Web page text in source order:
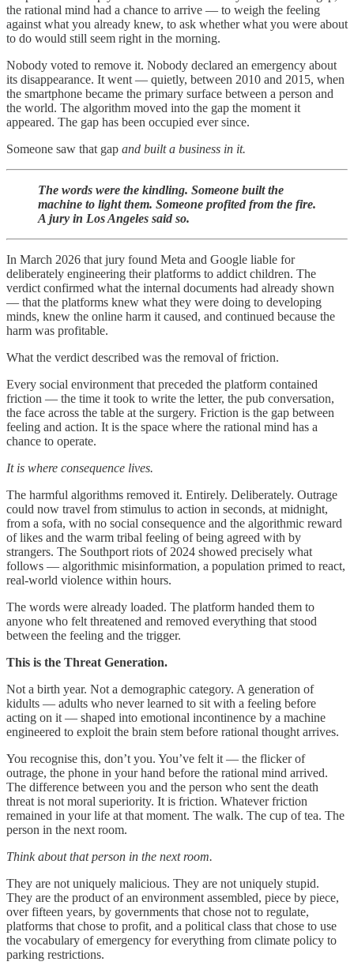
the rational mind had a chance to arrive — to weigh the feeling
against what you already knew, to ask whether what you were about
to do would still seem right in the morning.
Nobody voted to remove it. Nobody declared an emergency about
its disappearance. It went — quietly, between 2010 and 2015, when
the smartphone became the primary surface between a person and
the world. The algorithm moved into the gap the moment it
appeared. The gap has been occupied ever since.
Someone saw that gap and built a business in it.
The words were the kindling. Someone built the
machine to light them. Someone profited from the fire.
A jury in Los Angeles said so.
In March 2026 that jury found Meta and Google liable for
deliberately engineering their platforms to addict children. The
verdict confirmed what the internal documents had already shown
— that the platforms knew what they were doing to developing
minds, knew the online harm it caused, and continued because the
harm was profitable.
What the verdict described was the removal of friction.
Every social environment that preceded the platform contained
friction — the time it took to write the letter, the pub conversation,
the face across the table at the surgery. Friction is the gap between
feeling and action. It is the space where the rational mind has a
chance to operate.
It is where consequence lives.
The harmful algorithms removed it. Entirely. Deliberately. Outrage
could now travel from stimulus to action in seconds, at midnight,
from a sofa, with no social consequence and the algorithmic reward
of likes and the warm tribal feeling of being agreed with by
strangers. The Southport riots of 2024 showed precisely what
follows — algorithmic misinformation, a population primed to react,
real-world violence within hours.
The words were already loaded. The platform handed them to
anyone who felt threatened and removed everything that stood
between the feeling and the trigger.
This is the Threat Generation.
Not a birth year. Not a demographic category. A generation of
kidults — adults who never learned to sit with a feeling before
acting on it — shaped into emotional incontinence by a machine
engineered to exploit the brain stem before rational thought arrives.
You recognise this, don’t you. You’ve felt it — the flicker of
outrage, the phone in your hand before the rational mind arrived.
The difference between you and the person who sent the death
threat is not moral superiority. It is friction. Whatever friction
remained in your life at that moment. The walk. The cup of tea. The
person in the next room.
Think about that person in the next room.
They are not uniquely malicious. They are not uniquely stupid.
They are the product of an environment assembled, piece by piece,
over fifteen years, by governments that chose not to regulate,
platforms that chose to profit, and a political class that chose to use
the vocabulary of emergency for everything from climate policy to
parking restrictions.